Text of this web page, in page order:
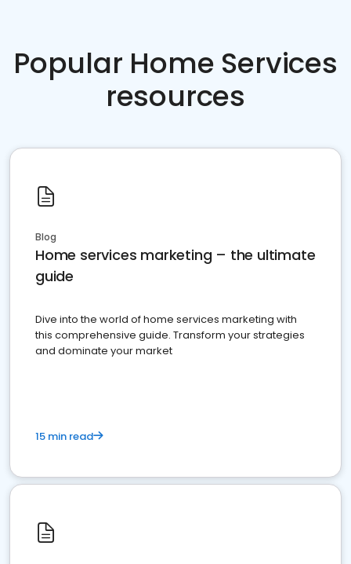
Popular Home Services
resources
Blog
Home services marketing – the ultimate
guide
Dive into the world of home services marketing with
this comprehensive guide. Transform your strategies
and dominate your market
15 min read